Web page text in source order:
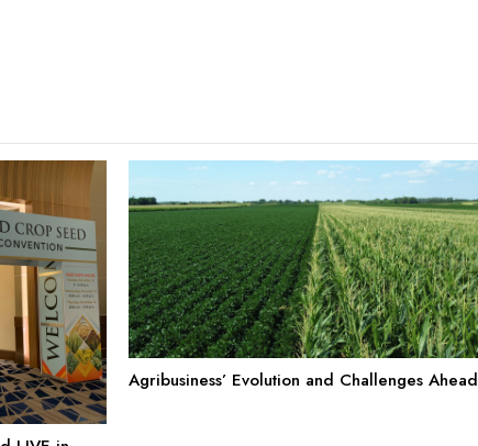
Agribusiness’ Evolution and Challenges Ahead